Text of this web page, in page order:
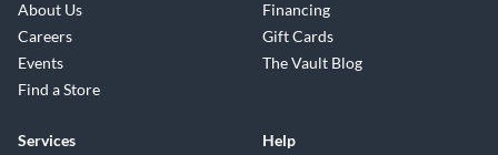
About Us
Careers
Events
Find a Store
Financing
Gift Cards
The Vault Blog
Services
Help